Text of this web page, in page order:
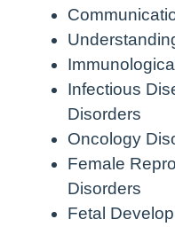
Infectious
Disorders
Oncology
Female
Disorders
Fetal